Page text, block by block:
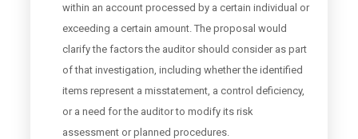
within an account processed by a certain individual or
exceeding a certain amount. The proposal would
clarify the factors the auditor should consider as part
of that investigation, including whether the identified
items represent a misstatement, a control deficiency,
or a need for the auditor to modify its risk
assessment or planned procedures.